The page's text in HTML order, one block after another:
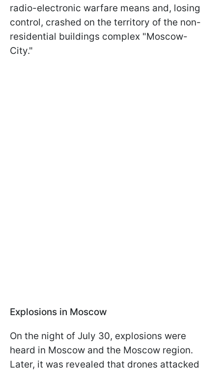
radio-electronic warfare means and, losing
control, crashed on the territory of the non-
residential buildings complex "Moscow-
City."
Explosions in Moscow
On the night of July 30, explosions were
heard in Moscow and the Moscow region.
Later, it was revealed that drones attacked